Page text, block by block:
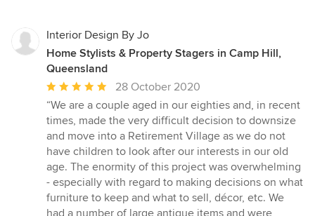
Interior Design By Jo
Home Stylists & Property Stagers in Camp Hill,
Queensland
Average
rating:
5
out
of
5
stars
28 October 2020
“We are a couple aged in our eighties and, in recent
times, made the very difficult decision to downsize
and move into a Retirement Village as we do not
have children to look after our interests in our old
age. The enormity of this project was overwhelming
- especially with regard to making decisions on what
furniture to keep and what to sell, décor, etc. We